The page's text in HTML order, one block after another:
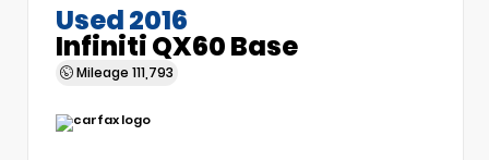
Used 2016
Infiniti QX60 Base
Mileage 111,793